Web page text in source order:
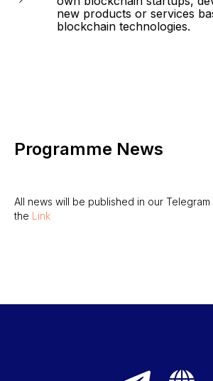
new products or services
blockchain technologies.
Programme News
All news will be published in our
the Link